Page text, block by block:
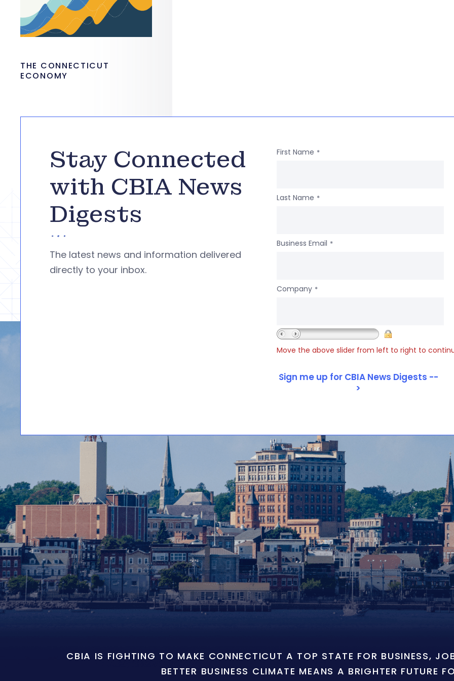
THE CONNECTICUT
ECONOMY
Stay Connected
with CBIA News
Digests
The latest news and information delivered
directly to your inbox.
First Name *
Last Name *
Business Email *
Company *
Move the above slider from left to right to
CBIA IS FIGHTING TO MAKE CONNECTICUT A TOP STATE FOR BUSINESS,
BETTER BUSINESS CLIMATE MEANS A BRIGHTER FUTURE